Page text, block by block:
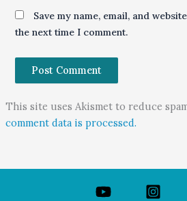
Save my name, email, and
the next time I comment.
This site uses Akismet to reduce
comment data is processed.